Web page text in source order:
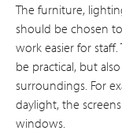
The furniture,
should be chosen
work easier for
be practical, but
surroundings. For
daylight, the
windows.